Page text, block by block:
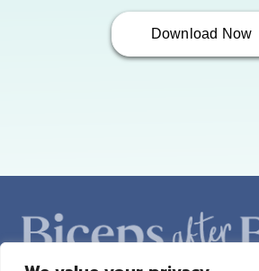
Download Now